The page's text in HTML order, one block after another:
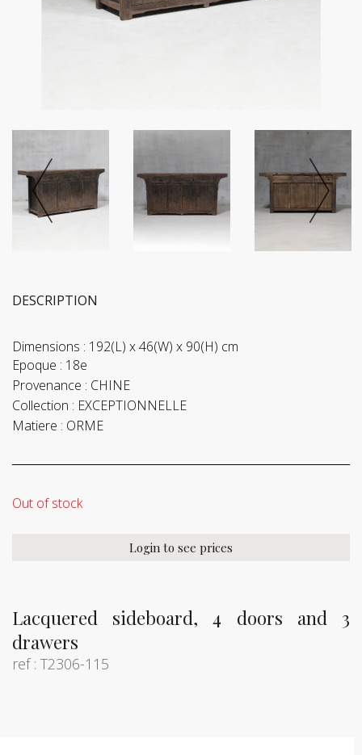
Lacquered sideboard, 4 doors and 3
drawers
ref : T2306-115
DESCRIPTION
Dimensions : 192(L) x 46(W) x 90(H) cm
Epoque : 18e
Provenance : CHINE
Collection : EXCEPTIONNELLE
Matiere : ORME
Out of stock
Login to see prices